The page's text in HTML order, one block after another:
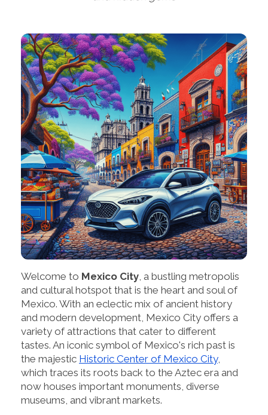
Welcome to Mexico City , a bustling metropolis
and cultural hotspot that is the heart and soul of
Mexico. With an eclectic mix of ancient history
and modern development, Mexico City offers a
variety of attractions that cater to different
tastes. An iconic symbol of Mexico's rich past is
the majestic Historic Center of Mexico City,
which traces its roots back to the Aztec era and
now houses important monuments, diverse
museums, and vibrant markets.